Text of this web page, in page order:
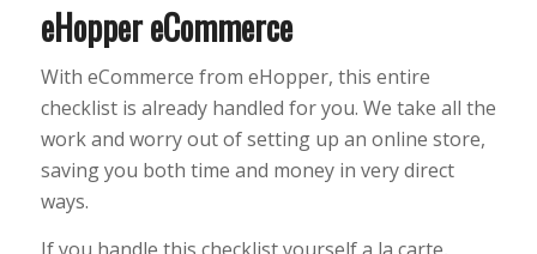
eHopper eCommerce
With eCommerce from eHopper, this entire
checklist is already handled for you. We take all the
work and worry out of setting up an online store,
saving you both time and money in very direct
ways.